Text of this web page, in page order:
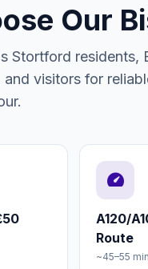
Our
Stortford residents,
and visitors for
speed
A120/
Route
~45–55